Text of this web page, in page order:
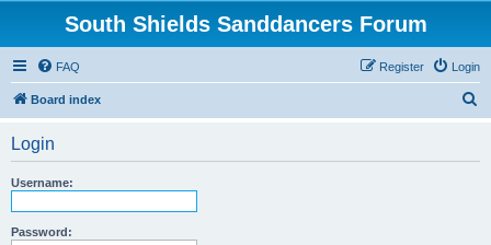
South Shields Sanddancers Forum
FAQ Login
Register
Board index
Login
Username:
Password: